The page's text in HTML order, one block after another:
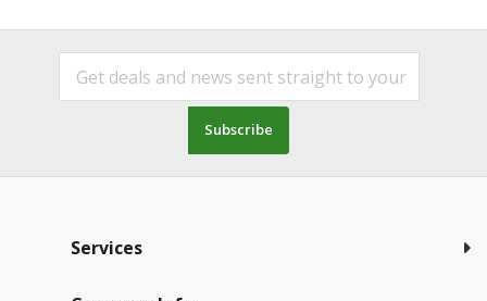
Subscribe
Services